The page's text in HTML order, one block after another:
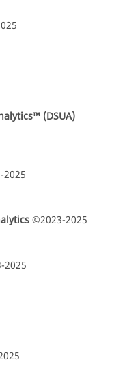
(DSUA)
2025
©2023-2025
2025